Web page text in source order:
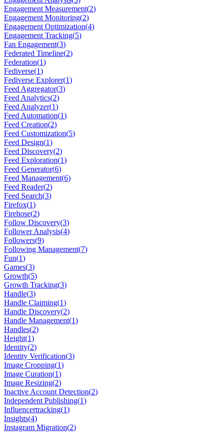
Engagement Measurement(2)
Engagement Monitoring(2)
Engagement Optimization(4)
Engagement Tracking(5)
Fan Engagement(3)
Federated Timeline(2)
Federation(1)
Fediverse(1)
Fediverse Explorer(1)
Feed Aggregator(3)
Feed Analytics(2)
Feed Analyzer(1)
Feed Automation(1)
Feed Creation(2)
Feed Customization(5)
Feed Design(1)
Feed Discovery(2)
Feed Exploration(1)
Feed Generator(6)
Feed Management(6)
Feed Reader(2)
Feed Search(3)
Firefox(1)
Firehose(2)
Follow Discovery(3)
Follower Analysis(4)
Followers(9)
Following Management(7)
Fun(1)
Games(3)
Growth(5)
Growth Tracking(3)
Handle(3)
Handle Claiming(1)
Handle Discovery(2)
Handle Management(1)
Handles(2)
Height(1)
Identity(2)
Identity Verification(3)
Image Cropping(1)
Image Curation(1)
Image Resizing(2)
Inactive Account Detection(2)
Independent Publishing(1)
Influencertracking(1)
Insights(4)
Instagram Migration(2)